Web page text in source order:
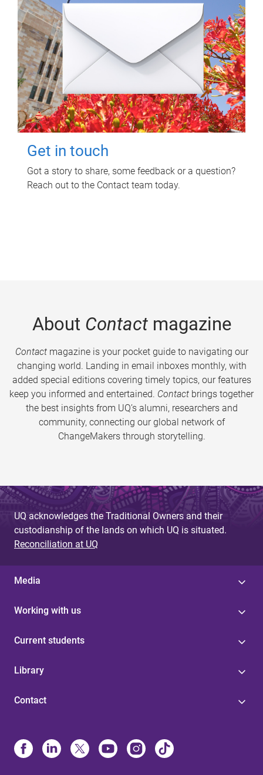
Get in touch
Got a story to share, some feedback or a question?
Reach out to the Contact team today.
About Contactmagazine
Contactmagazine is your pocket guide to navigating our
changing world. Landing in email inboxes monthly, with
added special editions covering timely topics, our features
keep you informed and entertained. Contact brings together
the best insights from UQ’s alumni, researchers and
community, connecting our global network of
ChangeMakers through storytelling.
UQ acknowledges the Traditional Owners and their
custodianship of the lands on which UQ is situated.
Reconciliation at UQ
Media
Working with us
Current students
Library
Contact